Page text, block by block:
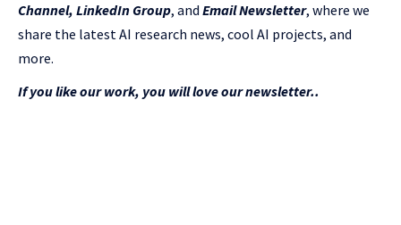
Channel, LinkedIn Group, and Email Newsletter, where we
share the latest AI research news, cool AI projects, and
more.
If you like our work, you will love our newsletter..